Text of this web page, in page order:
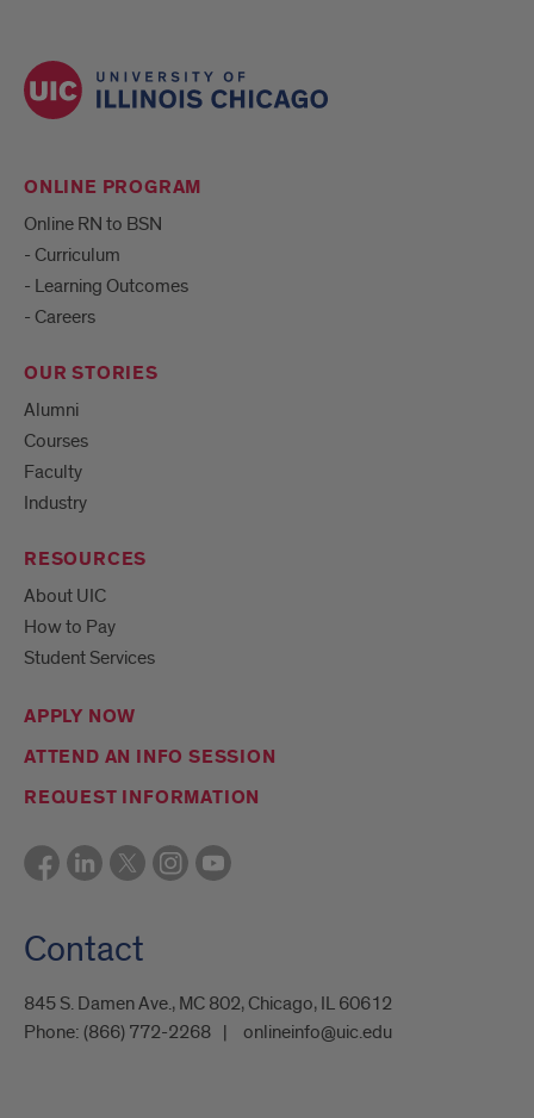
ONLINE PROGRAM
Online RN to BSN
- Curriculum
- Learning Outcomes
- Careers
OUR STORIES
Alumni
Courses
Faculty
Industry
RESOURCES
About UIC
How to Pay
Student Services
APPLY NOW
ATTEND AN INFO SESSION
REQUEST INFORMATION
Contact
845 S. Damen Ave., MC 802, Chicago, IL 60612
Phone: (866) 772-2268 onlineinfo@uic.edu